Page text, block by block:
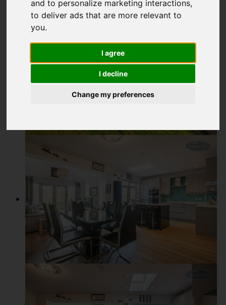
and to personalize marketing interactions,
to deliver ads that are more relevant to
you.
I agree
I decline
Change my preferences